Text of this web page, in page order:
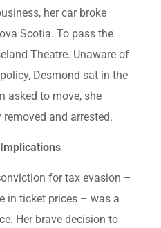
her car broke
Scotia. To pass the
Theatre. Unaware of
Desmond sat in the
asked to move, she
and arrested.
for tax evasion –
in ticket prices – was a
Her brave decision to